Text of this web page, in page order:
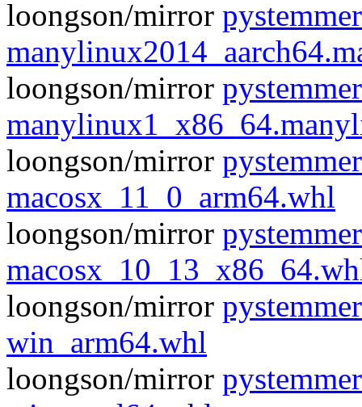
loongson/mirror
loongson/mirror
loongson/mirror
macosx_11_0_arm64.whl
loongson/mirror
loongson/mirror
win_arm64.whl
loongson/mirror